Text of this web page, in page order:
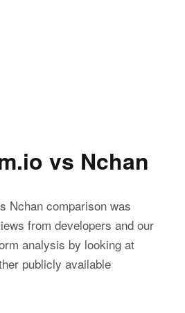
vs Nchan
Nchan comparison was
from developers and our
analysis by looking at
publicly available